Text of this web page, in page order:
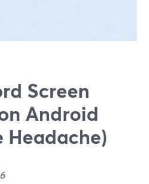
Screen
Android